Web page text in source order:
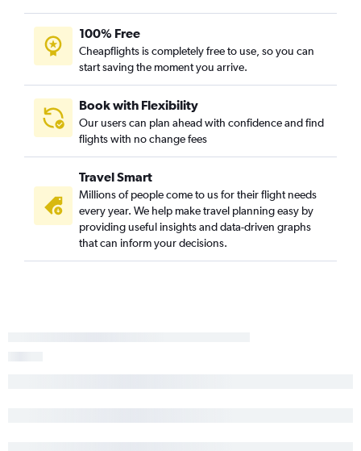
100% Free
Cheapflights is completely free to use, so you can
start saving the moment you arrive.
Book with Flexibility
Our users can plan ahead with confidence and find
flights with no change fees
Travel Smart
Millions of people come to us for their flight needs
every year. We help make travel planning easy by
providing useful insights and data-driven graphs
that can inform your decisions.